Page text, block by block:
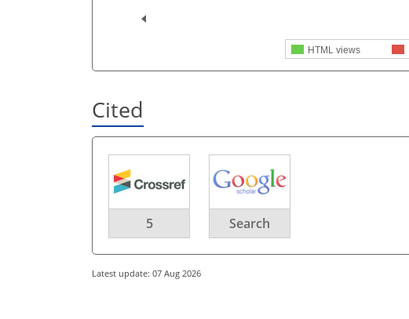
HTML views
Cited
5 Search
Latest update: 07 Aug 2026